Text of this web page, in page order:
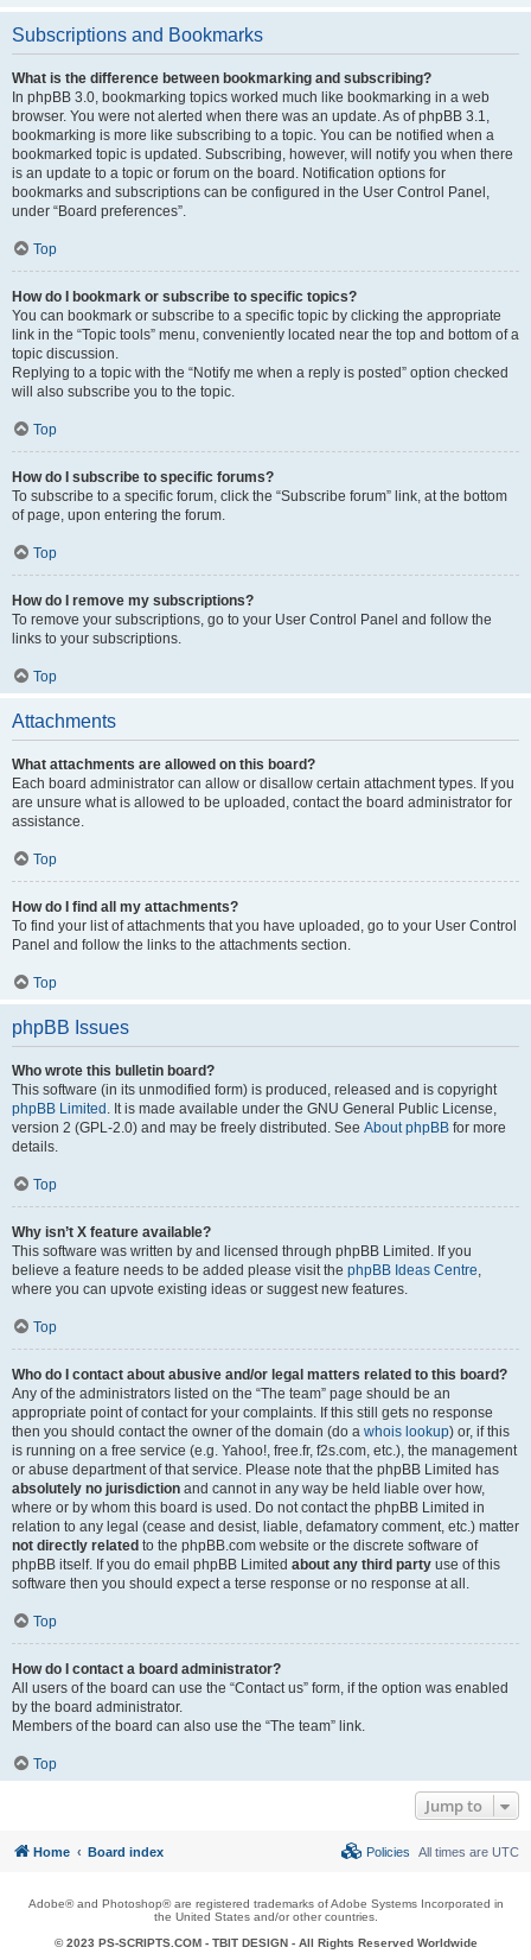
Subscriptions and Bookmarks
What is the difference between bookmarking and subscribing?
In phpBB 3.0, bookmarking topics worked much like bookmarking in a web
browser. You were not alerted when there was an update. As of phpBB 3.1,
bookmarking is more like subscribing to a topic. You can be notified when a
bookmarked topic is updated. Subscribing, however, will notify you when there
is an update to a topic or forum on the board. Notification options for
bookmarks and subscriptions can be configured in the User Control Panel,
under “Board preferences”.
Top
How do I bookmark or subscribe to specific topics?
You can bookmark or subscribe to a specific topic by clicking the appropriate
link in the “Topic tools” menu, conveniently located near the top and bottom of a
topic discussion.
Replying to a topic with the “Notify me when a reply is posted” option checked
will also subscribe you to the topic.
Top
How do I subscribe to specific forums?
To subscribe to a specific forum, click the “Subscribe forum” link, at the bottom
of page, upon entering the forum.
Top
How do I remove my subscriptions?
To remove your subscriptions, go to your User Control Panel and follow the
links to your subscriptions.
Top
Attachments
What attachments are allowed on this board?
Each board administrator can allow or disallow certain attachment types. If you
are unsure what is allowed to be uploaded, contact the board administrator for
assistance.
Top
How do I find all my attachments?
To find your list of attachments that you have uploaded, go to your User Control
Panel and follow the links to the attachments section.
Top
phpBB Issues
Who wrote this bulletin board?
This software (in its unmodified form) is produced, released and is copyright
phpBB Limited . It is made available under the GNU General Public License,
version 2 (GPL-2.0) and may be freely distributed. See About phpBB for more
details.
Top
Why isn’t X feature available?
This software was written by and licensed through phpBB Limited. If you
believe a feature needs to be added please visit the phpBB Ideas Centre,
where you can upvote existing ideas or suggest new features.
Top
Who do I contact about abusive and/or legal matters related to this board?
Any of the administrators listed on the “The team” page should be an
appropriate point of contact for your complaints. If this still gets no response
then you should contact the owner of the domain (do a whois lookup) or, if this
is running on a free service (e.g. Yahoo!, free.fr, f2s.com, etc.), the management
or abuse department of that service. Please note that the phpBB Limited has
absolutely no jurisdiction and cannot in any way be held liable over how,
where or by whom this board is used. Do not contact the phpBB Limited in
relation to any legal (cease and desist, liable, defamatory comment, etc.) matter
not directly related to the phpBB.com website or the discrete software of
phpBB itself. If you do email phpBB Limited about any third party use of this
software then you should expect a terse response or no response at all.
Top
How do I contact a board administrator?
All users of the board can use the “Contact us” form, if the option was enabled
by the board administrator.
Members of the board can also use the “The team” link.
Top
Jump to
Home Board index All times are UTC
Policies
Adobe® and Photoshop® are registered trademarks of Adobe Systems Incorporated in
the United States and/or other countries.
© 2023 PS-SCRIPTS.COM - TBIT DESIGN- All Rights Reserved Worldwide